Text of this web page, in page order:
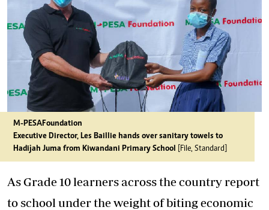
M-PESA Foundation
Executive Director, Les Baillie hands over sanitary towels to
Hadijah Juma from Kiwandani Primary School [File, Standard]
As Grade 10 learners across the country report
to school under the weight of biting economic